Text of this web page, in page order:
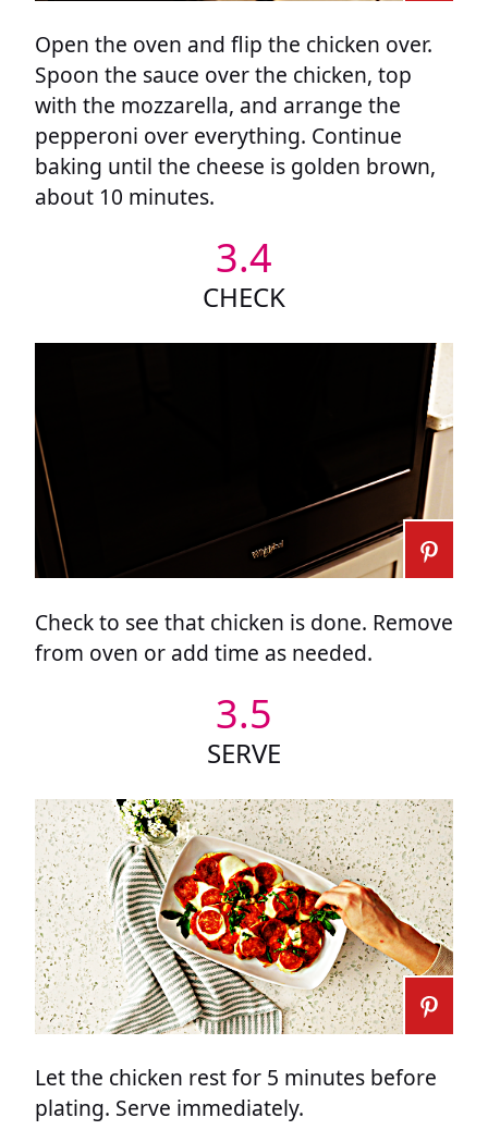
Open the oven and flip the chicken over.
Spoon the sauce over the chicken, top
with the mozzarella, and arrange the
pepperoni over everything. Continue
baking until the cheese is golden brown,
about 10 minutes.
3.4
CHECK
Check to see that chicken is done. Remove
from oven or add time as needed.
3.5
SERVE
Let the chicken rest for 5 minutes before
plating. Serve immediately.